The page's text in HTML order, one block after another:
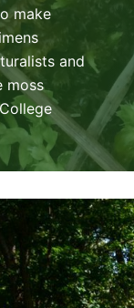
make
and
moss